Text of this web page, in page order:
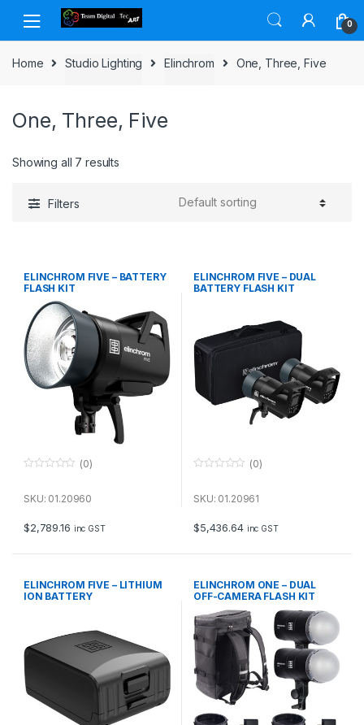
Skip to navigation
Skip to content
0
Home Studio Lighting Elinchrom One, Three, Five
One, Three, Five
Showing all 7 results
Filters
ELINCHROM FIVE – BATTERY
FLASH KIT
u
f
5
(0)
SKU: 01.20960
$2,789.16 inc GST
ELINCHROM FIVE – DUAL
BATTERY FLASH KIT
u
f
5
(0)
SKU: 01.20961
$5,436.64 inc GST
ELINCHROM FIVE – LITHIUM
ION BATTERY
ELINCHROM ONE – DUAL
OFF-CAMERA FLASH KIT